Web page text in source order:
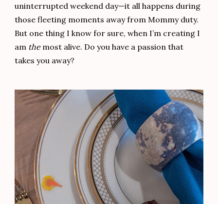
uninterrupted weekend day—it all happens during
those fleeting moments away from Mommy duty.
But one thing I know for sure, when I’m creating I
am themost alive. Do you have a passion that
takes you away?